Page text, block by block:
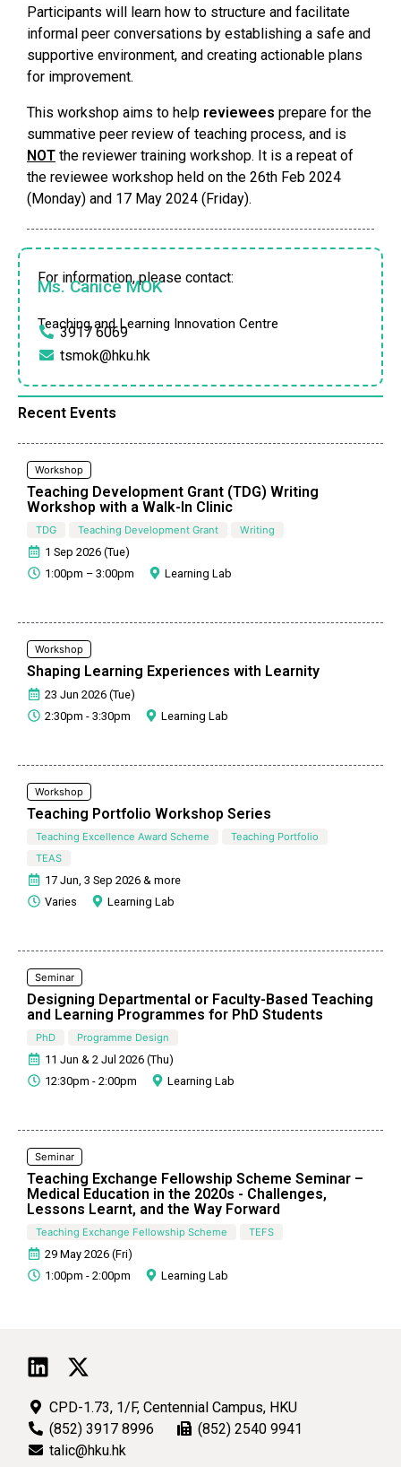
Participants will learn how to structure and facilitate
informal peer conversations by establishing a safe and
supportive environment, and creating actionable plans
for improvement.
This workshop aims to help reviewees prepare for the
summative peer review of teaching process, and is
NOT the reviewer training workshop. It is a repeat of
the reviewee workshop held on the 26th Feb 2024
(Monday) and 17 May 2024 (Friday).
For information, please contact:
Ms. Canice MOK
Teaching and Learning Innovation Centre
3917 6069
tsmok@hku.hk
Recent Events
Workshop
Teaching Development Grant (TDG) Writing
Workshop with a Walk-In Clinic
TDG Teaching Development Grant Writing
1 Sep 2026 (Tue)
1:00pm – 3:00pm
Learning Lab
Workshop
Shaping Learning Experiences with Learnity
23 Jun 2026 (Tue)
2:30pm - 3:30pm
Learning Lab
Workshop
Teaching Portfolio Workshop Series
Teaching Excellence Award Scheme
Teaching Portfolio
TEAS
17 Jun, 3 Sep 2026 & more
Varies
Learning Lab
Seminar
Designing Departmental or Faculty-Based Teaching
and Learning Programmes for PhD Students
PhD Programme Design
11 Jun & 2 Jul 2026 (Thu)
12:30pm - 2:00pm
Learning Lab
Seminar
Teaching Exchange Fellowship Scheme Seminar –
Medical Education in the 2020s - Challenges,
Lessons Learnt, and the Way Forward
Teaching Exchange Fellowship Scheme TEFS
29 May 2026 (Fri)
1:00pm - 2:00pm
Learning Lab
CPD-1.73, 1/F, Centennial Campus, HKU
(852) 3917 8996
(852) 2540 9941
talic@hku.hk